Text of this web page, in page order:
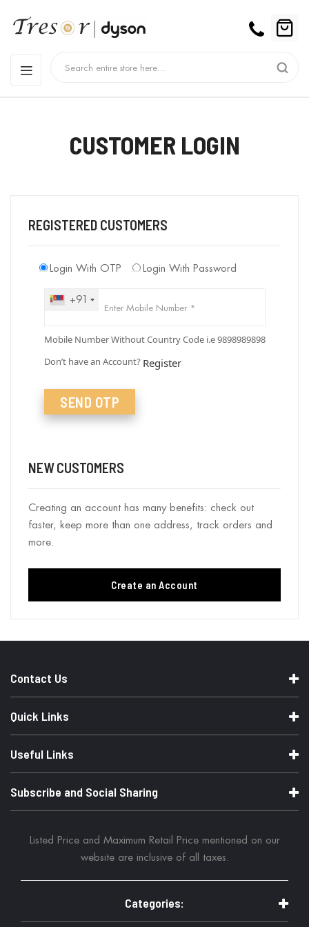
CUSTOMER LOGIN
REGISTERED CUSTOMERS
Login With OTP Login With Password
+91
Mobile Number Without Country Code i.e 9898989898
Don’t have an Account? Register
SEND OTP
NEW CUSTOMERS
Creating an account has many benefits: check out
faster, keep more than one address, track orders and
more.
Create an Account
Contact Us
Quick Links
Useful Links
Subscribe and Social Sharing
Listed Price and Maximum Retail Price mentioned on our
website are inclusive of all taxes.
Categories: